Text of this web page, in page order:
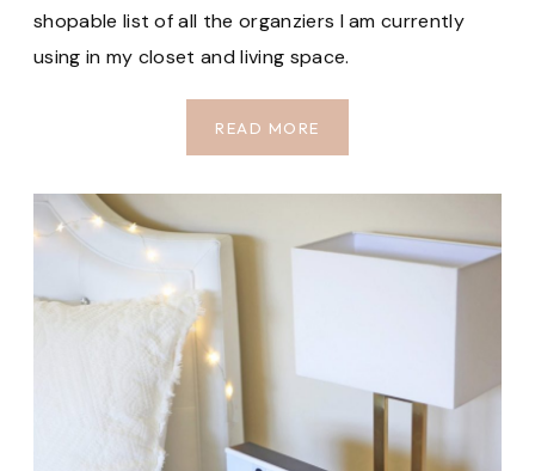
shopable list of all the organziers I am currently
using in my closet and living space.
READ MORE
MY